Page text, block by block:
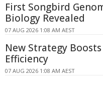
First Songbird
Biology Revealed
07 AUG 2026 1:08 AM AEST
New Strategy
Efficiency
07 AUG 2026 1:08 AM AEST